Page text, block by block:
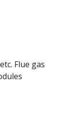
Flue gas